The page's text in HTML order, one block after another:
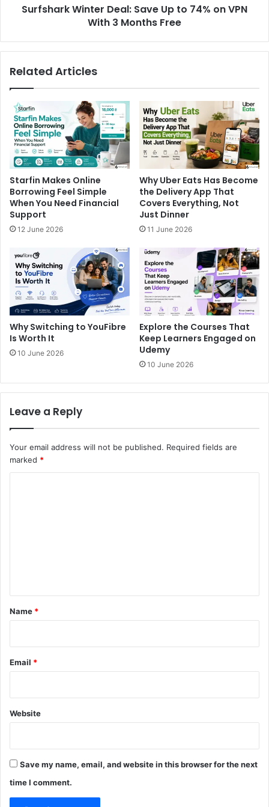
Surfshark Winter Deal: Save Up to 74% on VPN
With 3 Months Free
Related Articles
Starfin Makes Online
Borrowing Feel Simple
When You Need Financial
Support
12 June 2026
Why Uber Eats Has Become
the Delivery App That
Covers Everything, Not
Just Dinner
11 June 2026
Why Switching to YouFibre
Is Worth It
10 June 2026
Explore the Courses That
Keep Learners Engaged on
Udemy
10 June 2026
Leave a Reply
Your email address will not be published. Required fields are
marked *
*
Name *
Email *
Website
Save my name, email, and website in this browser for the next
time I comment.